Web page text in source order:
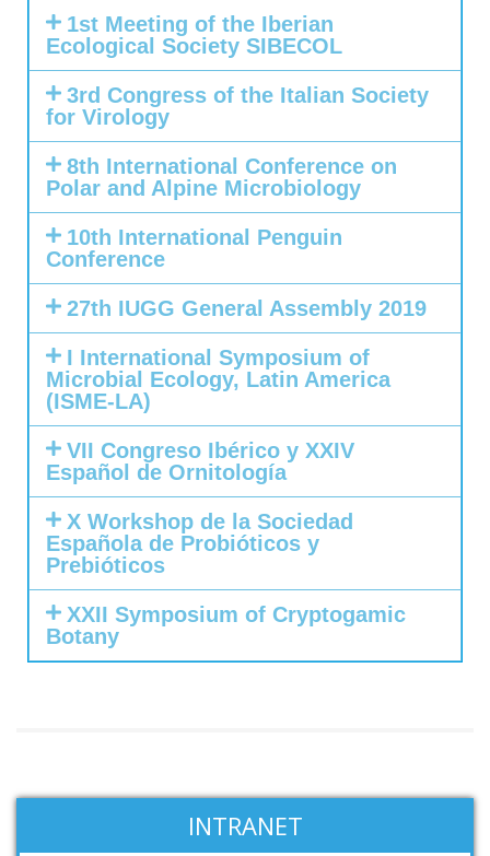
1st Meeting of the Iberian
Ecological Society SIBECOL
3rd Congress of the Italian Society
for Virology
8th International Conference on
Polar and Alpine Microbiology
10th International Penguin
Conference
27th IUGG General Assembly 2019
I International Symposium of
Microbial Ecology, Latin America
(ISME-LA)
VII Congreso Ibérico y XXIV
Español de Ornitología
X Workshop de la Sociedad
Española de Probióticos y
Prebióticos
XXII Symposium of Cryptogamic
Botany
INTRANET